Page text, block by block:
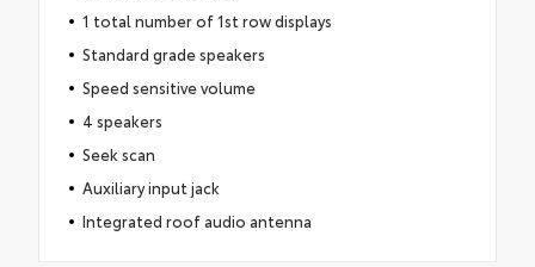
1 total number of 1st row displays
Standard grade speakers
Speed sensitive volume
4 speakers
Seek scan
Auxiliary input jack
Integrated roof audio antenna